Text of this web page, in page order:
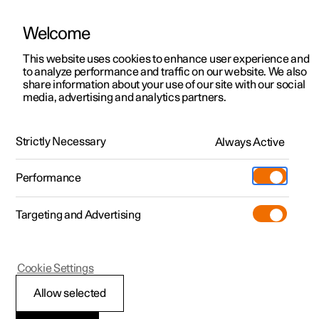
ManualVideo gallerySoftware updates
Polestar 2 - 2024
Warnings from various
Welcome
This website uses cookies to enhance user experience and
to analyze performance and traffic on our website. We also
share information about your use of our site with our social
media, advertising and analytics partners.
Strictly Necessary Always Active
Performance
Targeting and Advertising
Allow selected
Cookie Settings